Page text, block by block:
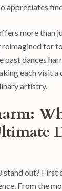
appreciates
more than
for
past dances
each visit
artistry.
out? First
From the